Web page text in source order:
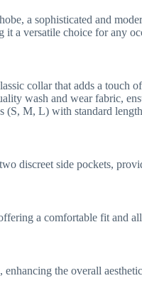
a sophisticated and
a versatile choice for any
collar that adds a touch
wash and wear fabric,
(S, M, L) with standard
discreet side pockets,
a comfortable fit and
the overall